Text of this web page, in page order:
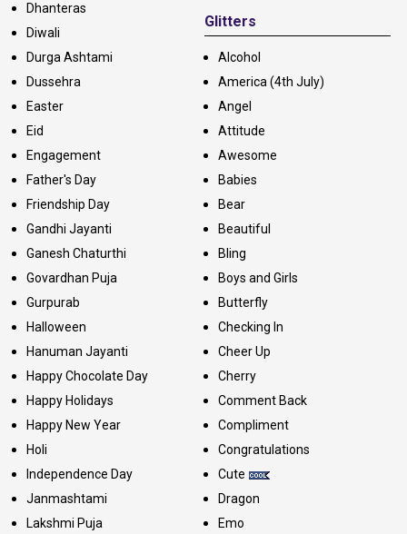
Dhanteras
Diwali
Durga Ashtami
Dussehra
Easter
Eid
Engagement
Father's Day
Friendship Day
Gandhi Jayanti
Ganesh Chaturthi
Govardhan Puja
Gurpurab
Halloween
Hanuman Jayanti
Happy Chocolate Day
Happy Holidays
Happy New Year
Holi
Independence Day
Janmashtami
Lakshmi Puja
Glitters
Alcohol
America (4th July)
Angel
Attitude
Awesome
Babies
Bear
Beautiful
Bling
Boys and Girls
Butterfly
Checking In
Cheer Up
Cherry
Comment Back
Compliment
Congratulations
Cute
Dragon
Emo